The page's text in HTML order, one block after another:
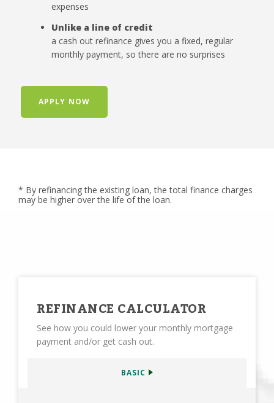
expenses
Unlike a line of credit
a cash out refinance gives you a fixed, regular
monthly payment, so there are no surprises
APPLY NOW
* By refinancing the existing loan, the total finance charges
may be higher over the life of the loan.
REFINANCE CALCULATOR
See how you could lower your monthly mortgage
payment and/or get cash out.
BASIC